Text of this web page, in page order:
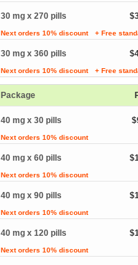
30 mg x 270 pills
Next orders 10% discount + Free
30 mg x 360 pills
Next orders 10% discount + Free
Package
40 mg x 30 pills
Next orders 10% discount
40 mg x 60 pills
Next orders 10% discount
40 mg x 90 pills
Next orders 10% discount
40 mg x 120 pills
Next orders 10% discount